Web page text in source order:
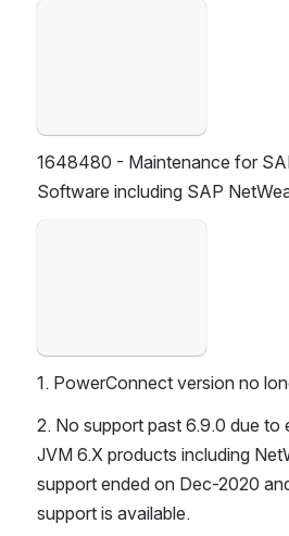
1648480 - Maintenance for
Software including SAP
1. PowerConnect version no
2. No support past 6.9.0 due to
JVM 6.X products including
support ended on Dec-2020
support is available.